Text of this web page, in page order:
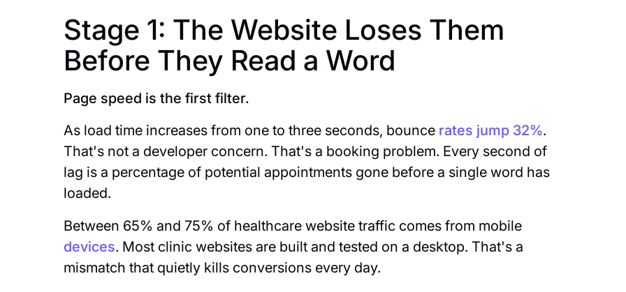
Stage 1: The Website Loses Them
Before They Read a Word
Page speed is the first filter.
As load time increases from one to three seconds, bounce rates jump 32%.
That's not a developer concern. That's a booking problem. Every second of
lag is a percentage of potential appointments gone before a single word has
loaded.
Between 65% and 75% of healthcare website traffic comes from mobile
devices. Most clinic websites are built and tested on a desktop. That's a
mismatch that quietly kills conversions every day.